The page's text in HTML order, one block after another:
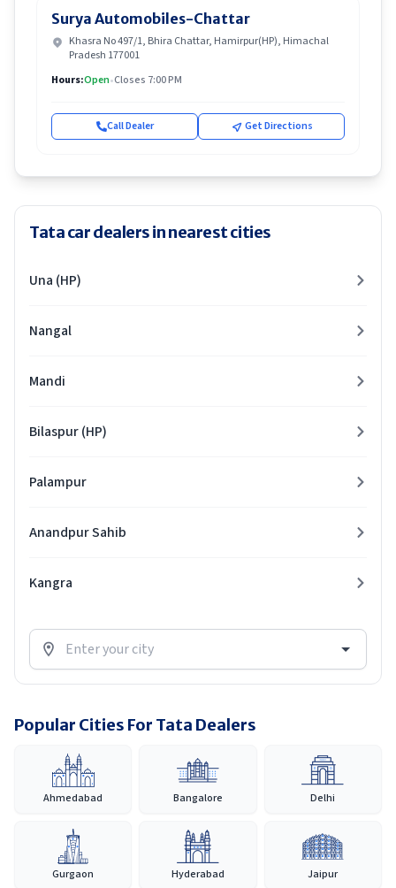
Surya Automobiles-Chattar
Khasra No 497/1, Bhira Chattar, Hamirpur(HP), Himachal
Pradesh 177001
Hours:Open•Closes 7:00 PM
Call Dealer Get Directions
Tata car dealers in nearest cities
Una (HP)
Nangal
Mandi
Bilaspur (HP)
Palampur
Anandpur Sahib
Kangra
Popular Cities For Tata Dealers
Ahmedabad Bangalore Delhi
Gurgaon Hyderabad Jaipur